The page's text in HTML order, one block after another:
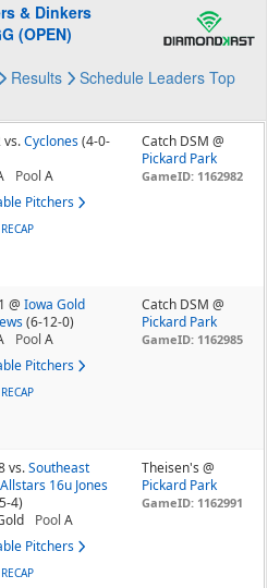
& Dinkers
(OPEN)
Results Schedule Leaders Top
vs. Cyclones (4-0-
Pool A
Pitchers
Catch DSM @
Pickard Park
GameID: 1162982
RECAP
@ Iowa Gold
(6-12-0)
Pool A
Pitchers
Catch DSM @
Pickard Park
GameID: 1162985
RECAP
vs. Southeast
16u Jones
4)
Pool A
Pitchers
Theisen's @
Pickard Park
GameID: 1162991
RECAP